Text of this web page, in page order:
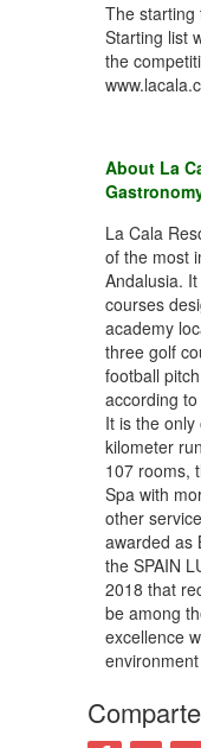
The starting
Starting list
the
About La
La Cala
of the most
Andalusia.
courses
academy
three golf
football
according
It is the
kilometer
107 rooms,
Spa with
other
awarded as
the SPAIN
2018 that
be among
excellence